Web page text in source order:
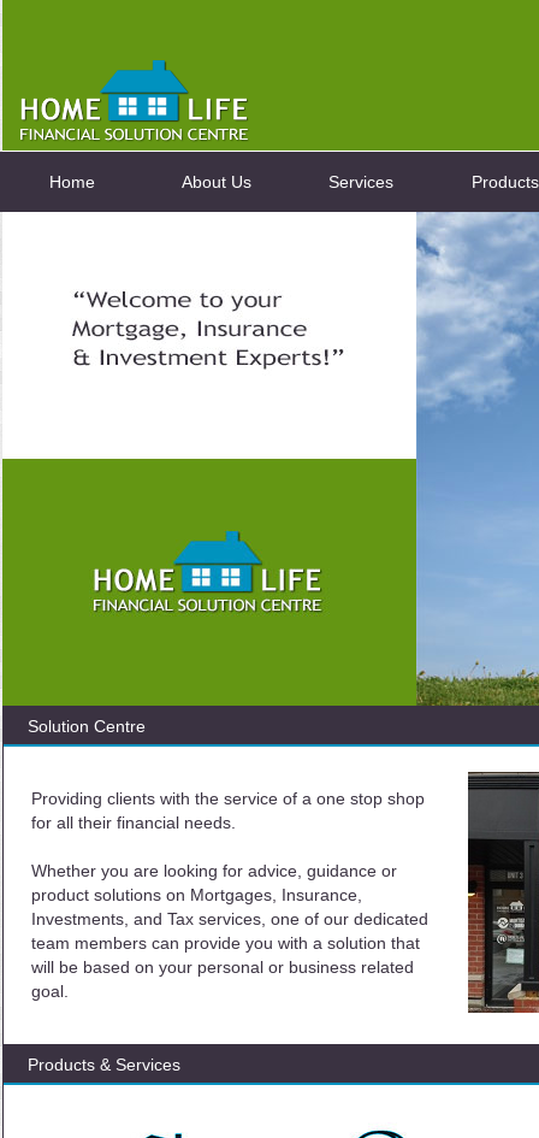
Home About Us Services Products
Solution Centre
Providing clients with the service of a one stop shop
for all their financial needs.
Whether you are looking for advice, guidance or
product solutions on Mortgages, Insurance,
Investments, and Tax services, one of our dedicated
team members can provide you with a solution that
will be based on your personal or business related
goal.
Products & Services